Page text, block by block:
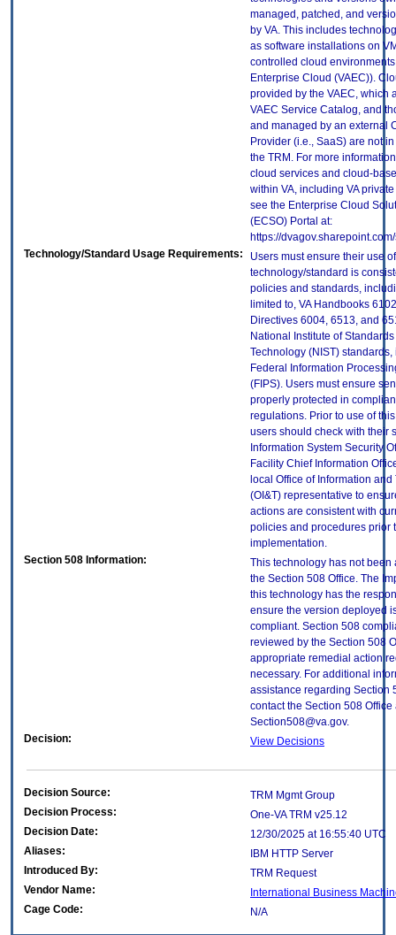
managed, patched, and
by VA. This includes
as software installations on
controlled cloud environments
Enterprise Cloud (VAEC)).
provided by the VAEC, which
VAEC Service Catalog, and
and managed by an external
Provider (i.e., SaaS) are not
the TRM. For more
cloud services and cloud-
within VA, including VA
see the Enterprise Cloud
(ECSO) Portal at:
https://
Technology/Standard Usage Requirements:
Users must ensure their use
technology/standard is
policies and standards,
limited to, VA Handbooks
Directives 6004, 6513, and
National Institute of
Technology (NIST)
Federal Information
(FIPS). Users must ensure
properly protected in
regulations. Prior to use of
users should check with their
Information System Security
Facility Chief Information
local Office of Information
(OI&T) representative to
actions are consistent with
policies and procedures prior
implementation.
Section 508 Information:
This technology has not been
the Section 508 Office. The
this technology has the
ensure the version deployed
compliant. Section 508
reviewed by the Section 508
appropriate remedial action
necessary. For additional
assistance regarding Section
contact the Section 508 Office
Section508@va.gov.
Decision:
View Decisions
Decision Source:
TRM Mgmt Group
Decision Process:
One-VA TRM v25.12
Decision Date:
12/30/2025 at 16:55:40 UTC
Aliases:
IBM HTTP Server
Introduced By:
TRM Request
Vendor Name:
International Business
Cage Code:
N/A